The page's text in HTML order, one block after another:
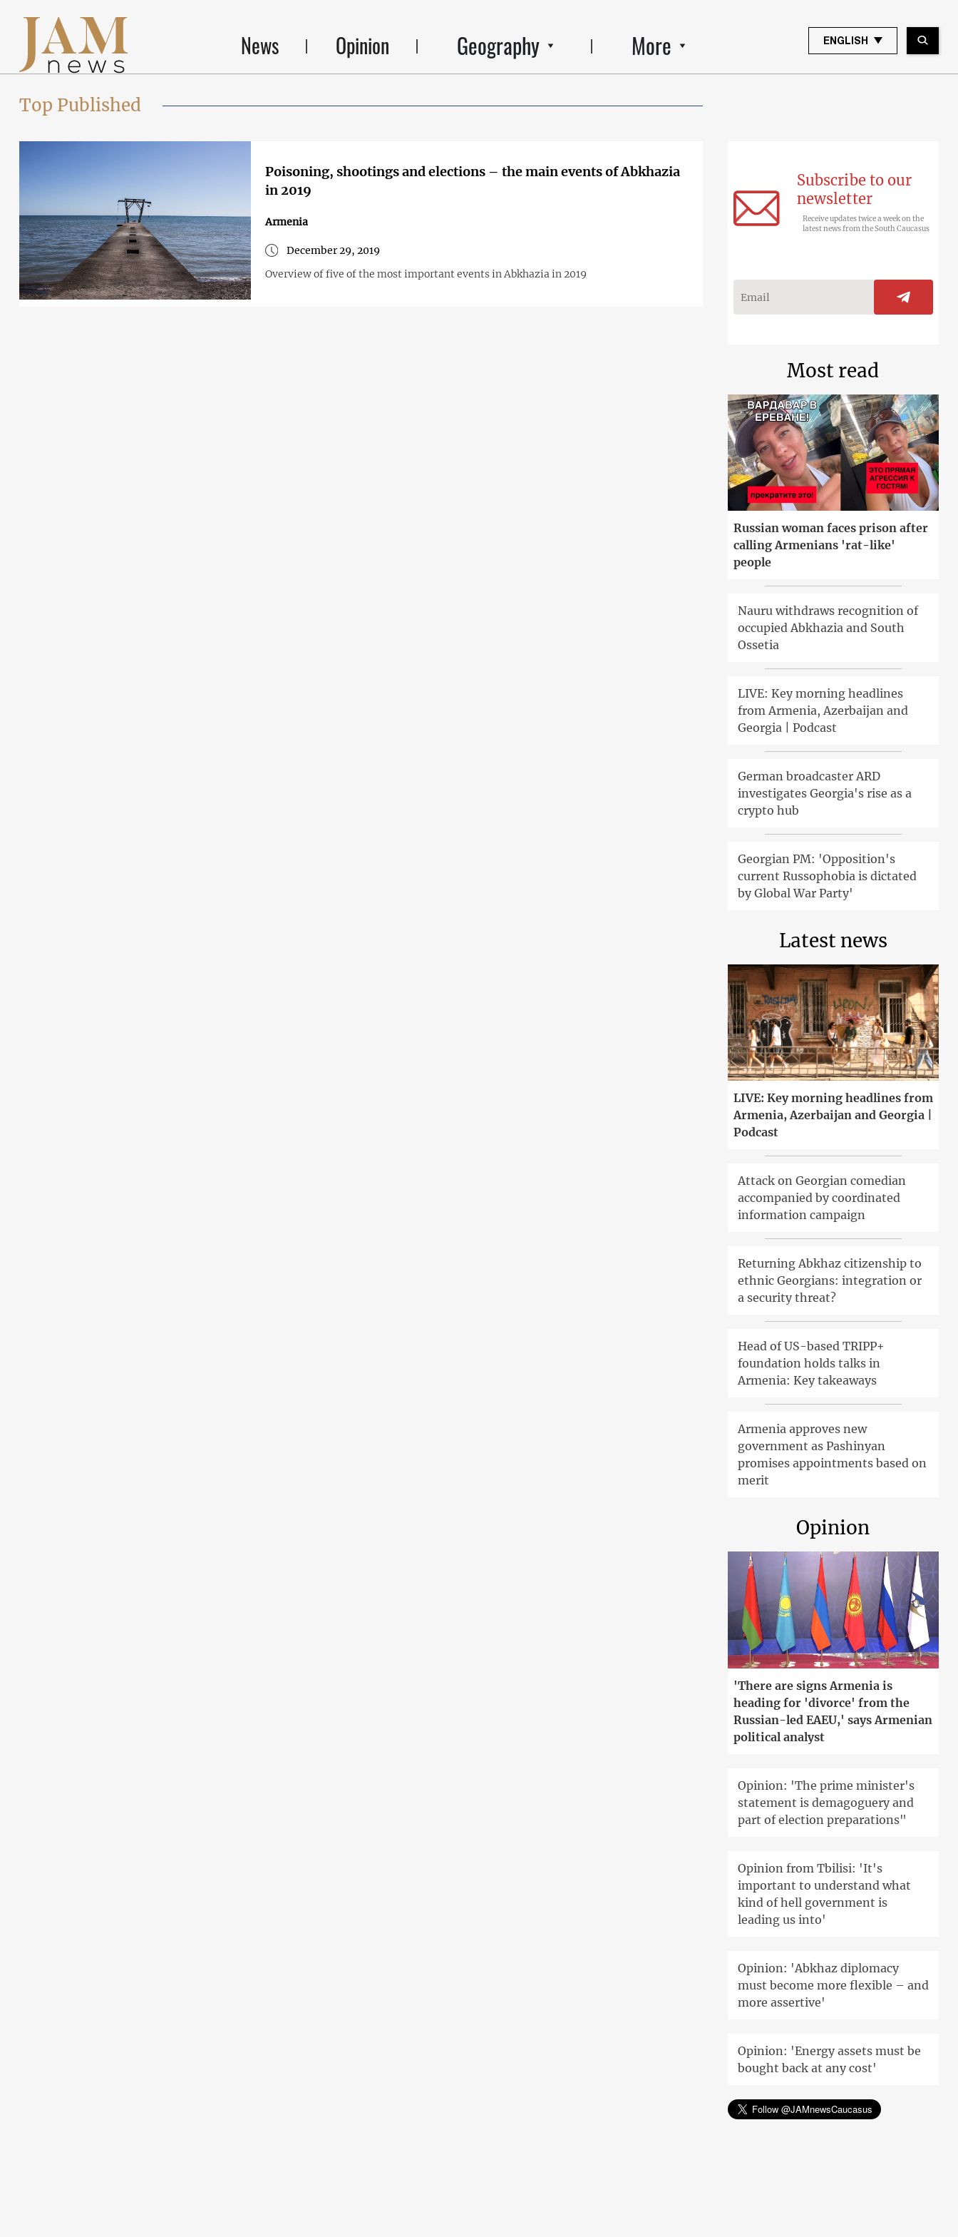
News Opinion Geography More ENGLISH
Top Published
Poisoning, shootings and elections – the main events of Abkhazia
in 2019
Armenia
December 29, 2019
Overview of five of the most important events in Abkhazia in 2019
Subscribe to our
newsletter
Receive updates twice a week on the
latest news from the South Caucasus
Most read
Russian woman faces prison after
calling Armenians 'rat-like'
people
Nauru withdraws recognition of
occupied Abkhazia and South
Ossetia
LIVE: Key morning headlines
from Armenia, Azerbaijan and
Georgia | Podcast
German broadcaster ARD
investigates Georgia's rise as a
crypto hub
Georgian PM: 'Opposition's
current Russophobia is dictated
by Global War Party'
Latest news
LIVE: Key morning headlines from
Armenia, Azerbaijan and Georgia |
Podcast
Attack on Georgian comedian
accompanied by coordinated
information campaign
Returning Abkhaz citizenship to
ethnic Georgians: integration or
a security threat?
Head of US-based TRIPP+
foundation holds talks in
Armenia: Key takeaways
Armenia approves new
government as Pashinyan
promises appointments based on
merit
Opinion
'There are signs Armenia is
heading for 'divorce' from the
Russian-led EAEU,' says Armenian
political analyst
Opinion: 'The prime minister's
statement is demagoguery and
part of election preparations"
Opinion from Tbilisi: 'It's
important to understand what
kind of hell government is
leading us into'
Opinion: 'Abkhaz diplomacy
must become more flexible – and
more assertive'
Opinion: 'Energy assets must be
bought back at any cost'